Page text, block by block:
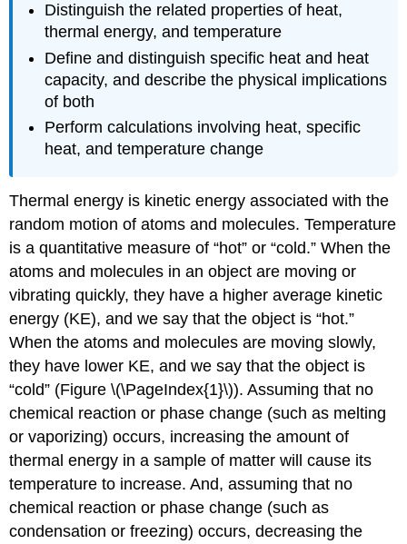
Distinguish the related properties of heat,
thermal energy, and temperature
Define and distinguish specific heat and heat
capacity, and describe the physical implications
of both
Perform calculations involving heat, specific
heat, and temperature change
Thermal energy is kinetic energy associated with the
random motion of atoms and molecules.Temperature
is a quantitative measure of “hot” or “cold.” When the
atoms and molecules in an object are moving or
vibrating quickly, they have a higher average kinetic
energy (KE), and we say that the object is “hot.”
When the atoms and molecules are moving slowly,
they have lower KE, and we say that the object is
“cold” (Figure \(\PageIndex{1}\)). Assuming that no
chemical reaction or phase change (such as melting
or vaporizing) occurs, increasing the amount of
thermal energy in a sample of matter will cause its
temperature to increase. And, assuming that no
chemical reaction or phase change (such as
condensation or freezing) occurs, decreasing the